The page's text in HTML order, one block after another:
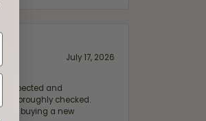
July 17, 2026
inspected and
thoroughly checked.
buying a new